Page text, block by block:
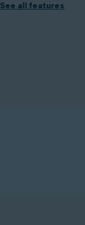
See all features